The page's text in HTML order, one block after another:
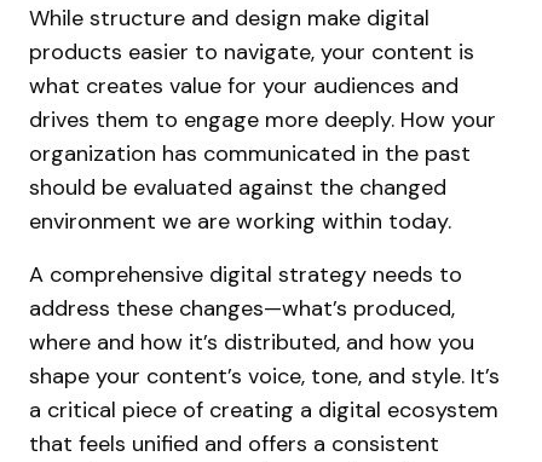
While structure and design make digital
products easier to navigate, your content is
what creates value for your audiences and
drives them to engage more deeply. How your
organization has communicated in the past
should be evaluated against the changed
environment we are working within today.
A comprehensive digital strategy needs to
address these changes—what’s produced,
where and how it’s distributed, and how you
shape your content’s voice, tone, and style. It’s
a critical piece of creating a digital ecosystem
that feels unified and offers a consistent